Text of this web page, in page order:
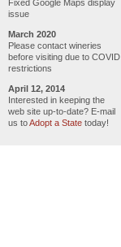
Fixed Google Maps display
issue
March 2020
Please contact wineries
before visiting due to COVID
restrictions
April 12, 2014
Interested in keeping the
web site up-to-date? E-mail
us toAdopt a State today!